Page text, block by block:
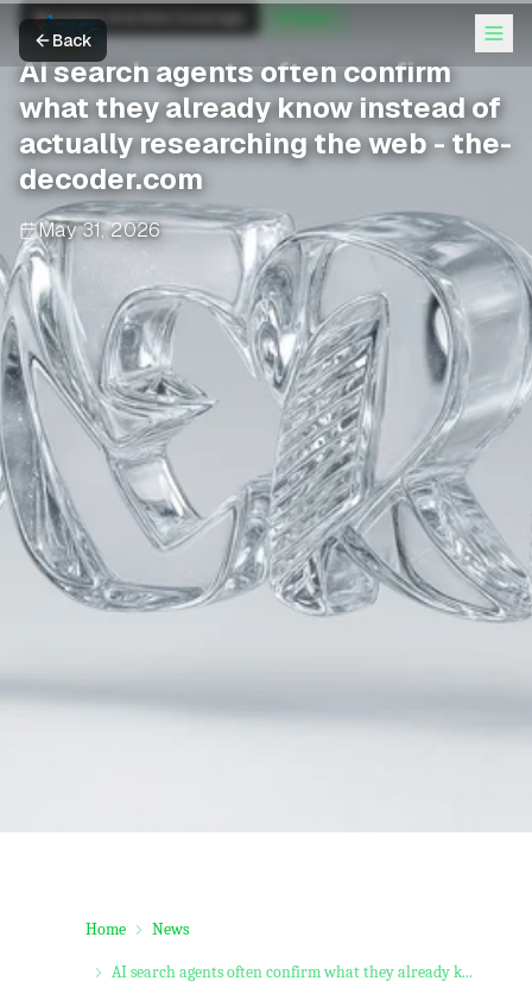
Back
Moonshot AI & Kimi Coverage
AI search agents often confirm
what they already know instead of
actually researching the web - the-
decoder.com
May 31, 2026
Home News
AI search agents often confirm what they already k...